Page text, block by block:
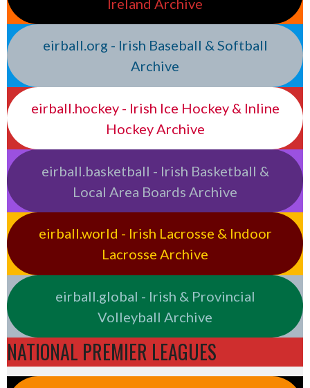
eirball.org - Irish Baseball & Softball
Archive
eirball.hockey - Irish Ice Hockey & Inline
Hockey Archive
eirball.basketball - Irish Basketball &
Local Area Boards Archive
eirball.world - Irish Lacrosse & Indoor
Lacrosse Archive
eirball.global - Irish & Provincial
Volleyball Archive
NATIONAL PREMIER LEAGUES